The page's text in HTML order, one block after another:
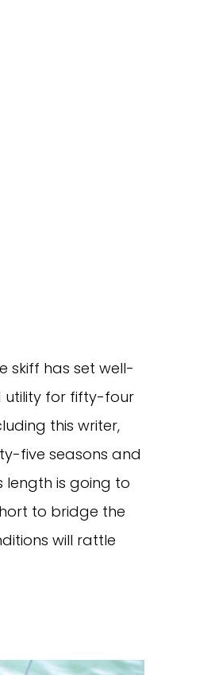
skiff has set well-
utility for fifty-four
this writer,
five seasons and
length is going to
to bridge the
will rattle